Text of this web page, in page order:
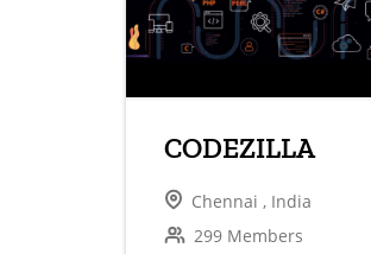
CODEZILLA
Chennai , India
299 Members